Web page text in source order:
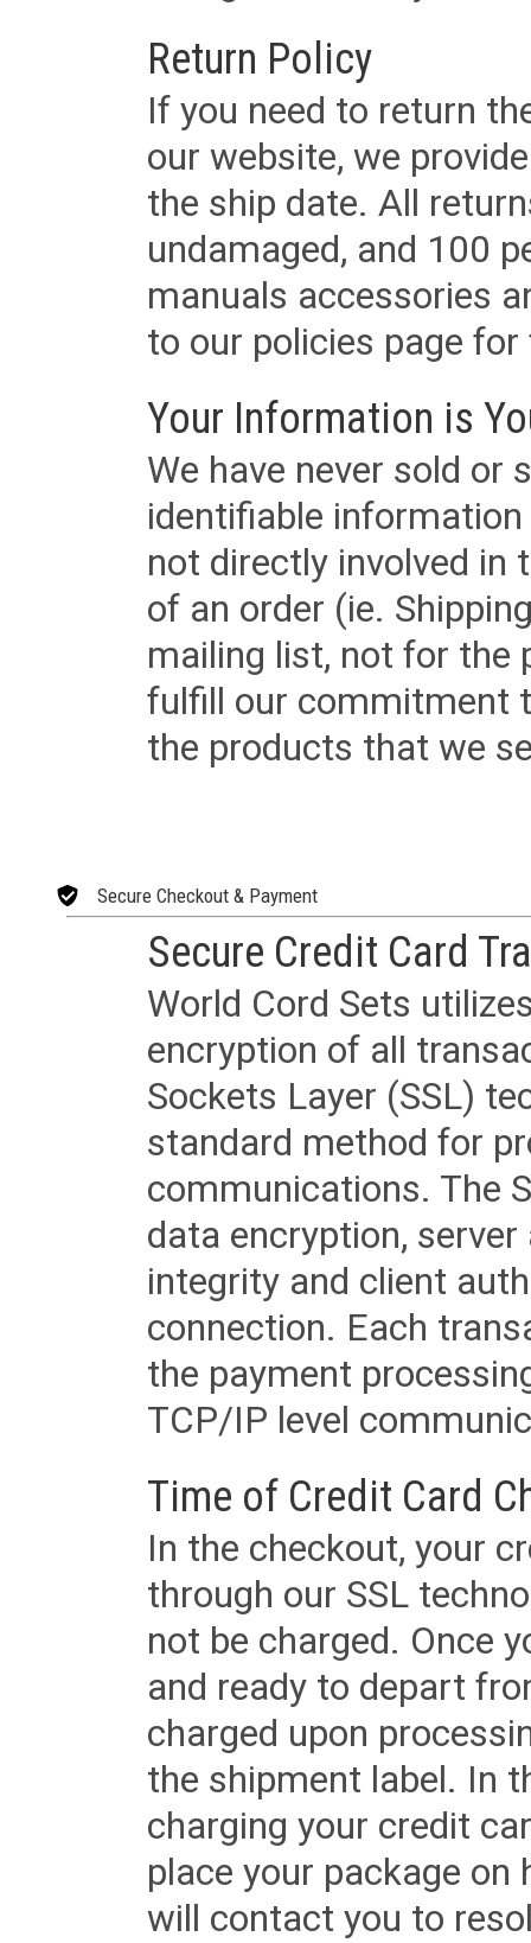
Return Policy
If you need to return
our website, we
the ship date. All
undamaged, and 100
manuals accessories
to our policies page
Your Information is
We have never sold or
identifiable
not directly involved in
of an order (ie.
mailing list, not for the
fulfill our commitment
the products that we
Secure Checkout & Payment
Secure Credit Card
World Cord Sets
encryption of all
Sockets Layer (SSL)
standard method for
communications. The
data encryption,
integrity and client
connection. Each
the payment
TCP/IP level
Time of Credit Card
In the checkout, your
through our SSL
not be charged. Once
and ready to depart
charged upon
the shipment label. In
charging your credit
place your package
will contact you to